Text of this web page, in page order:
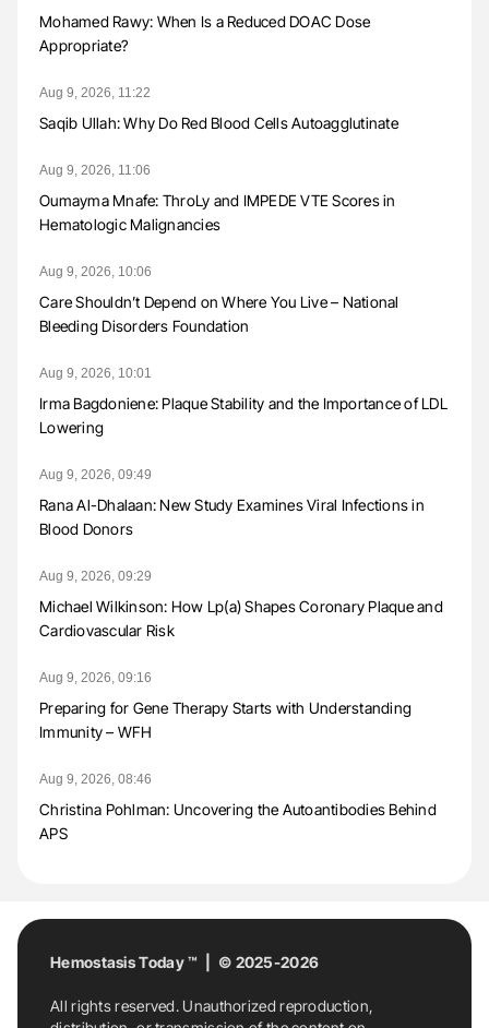
Mohamed Rawy: When Is a Reduced DOAC Dose
Appropriate?
Aug 9, 2026, 11:22
Saqib Ullah: Why Do Red Blood Cells Autoagglutinate
Aug 9, 2026, 11:06
Oumayma Mnafe: ThroLy and IMPEDE VTE Scores in
Hematologic Malignancies
Aug 9, 2026, 10:06
Care Shouldn’t Depend on Where You Live – National
Bleeding Disorders Foundation
Aug 9, 2026, 10:01
Irma Bagdoniene: Plaque Stability and the Importance of LDL
Lowering
Aug 9, 2026, 09:49
Rana Al-Dhalaan: New Study Examines Viral Infections in
Blood Donors
Aug 9, 2026, 09:29
Michael Wilkinson: How Lp(a) Shapes Coronary Plaque and
Cardiovascular Risk
Aug 9, 2026, 09:16
Preparing for Gene Therapy Starts with Understanding
Immunity – WFH
Aug 9, 2026, 08:46
Christina Pohlman: Uncovering the Autoantibodies Behind
APS
Hemostasis Today ™ | © 2025-2026
All rights reserved. Unauthorized reproduction,